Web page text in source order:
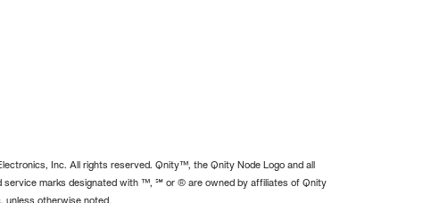
Inc. All rights reserved. Qnity™, the Qnity Node Logo and all
service marks designated with ™, ℠ or ® are owned by affiliates of Qnity
unless otherwise noted.